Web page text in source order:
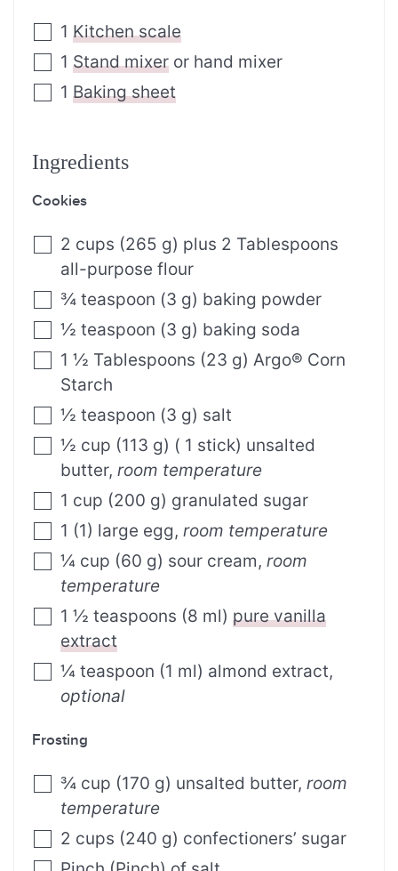
1 Kitchen scale
1 Stand mixer or hand mixer
1 Baking sheet
Ingredients
Cookies
2 cups (265 g) plus 2 Tablespoons
all-purpose flour
¾ teaspoon (3 g) baking powder
½ teaspoon (3 g) baking soda
1 ½ Tablespoons (23 g) Argo® Corn
Starch
½ teaspoon (3 g) salt
½ cup (113 g) ( 1 stick) unsalted
butter, room temperature
1 cup (200 g) granulated sugar
1 (1) large egg, room temperature
¼ cup (60 g) sour cream, room
temperature
1 ½ teaspoons (8 ml) pure vanilla
extract
¼ teaspoon (1 ml) almond extract,
optional
Frosting
¾ cup (170 g) unsalted butter, room
temperature
2 cups (240 g) confectioners’ sugar